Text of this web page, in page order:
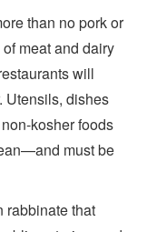
than no pork or
meat and dairy
will
Utensils, dishes
kosher foods
must be
rabbinate that